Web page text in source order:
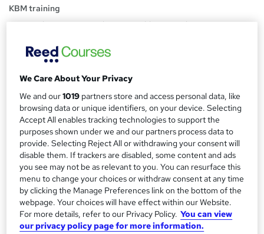
KBM training
Free Work Experience with ACCA Gold approved
u
m
m
a
r
y
£1,020inc VAT
Finance options
The Fee of AAT Level 3 is £1020, To support you financially,
we can offer youextra discounts, ...Read more
Study method
Online + live classes
Course format
W
h
a
t
Reading material - PDF/e-book
Duration
8 months·Part-time
We Care About Your Privacy
We and our1019 partners store and access personal data, like
browsing data or unique identifiers, on your device. Selecting
Accept All enables tracking technologies to support the
purposes shown under we and our partners process data to
provide. Selecting Reject All or withdrawing your consent will
disable them. If trackers are disabled, some content and ads
you see may not be as relevant to you. You can resurface this
menu to change your choices or withdraw consent at any time
by clicking the Manage Preferences link on the bottom of the
webpage. Your choices will have effect within our Website.
For more details, refer to our Privacy Policy. You can view
our privacy policy page for more information.